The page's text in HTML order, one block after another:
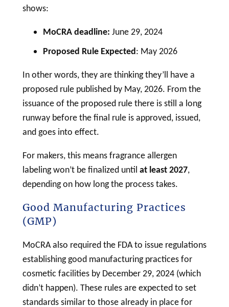
shows:
MoCRA deadline: June 29, 2024
Proposed Rule Expected: May 2026
In other words, they are thinking they’ll have a
proposed rule published by May, 2026. From the
issuance of the proposed rule there is still a long
runway before the final rule is approved, issued,
and goes into effect.
For makers, this means fragrance allergen
labelingwon’t be finalized until at least 2027,
depending on how long the process takes.
Good Manufacturing Practices
(GMP)
MoCRA also required the FDA to issue regulations
establishing good manufacturing practices for
cosmetic facilities by December 29, 2024 (which
didn’t happen). These rules are expected to set
standards similar to those already in place for